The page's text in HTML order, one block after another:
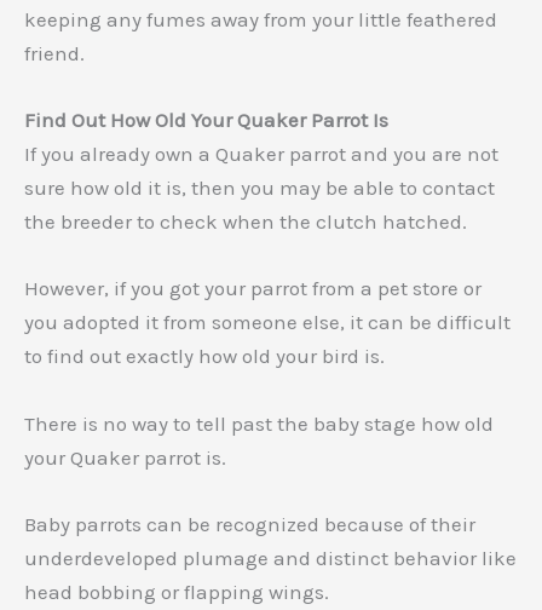
keeping any fumes away from your little feathered
friend.
Find Out How Old Your Quaker Parrot Is
If you already own a Quaker parrot and you are not
sure how old it is, then you may be able to contact
the breeder to check when the clutch hatched.
However, if you got your parrot from a pet store or
you adopted it from someone else, it can be difficult
to find out exactly how old your bird is.
There is no way to tell past the baby stage how old
your Quaker parrot is.
Baby parrots can be recognized because of their
underdeveloped plumage and distinct behavior like
head bobbing or flapping wings.